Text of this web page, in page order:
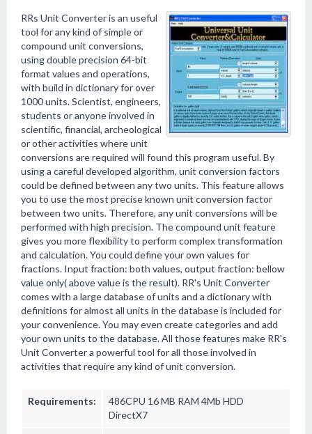
RRs Unit Converter is an useful
tool for any kind of simple or
compound unit conversions,
using double precision 64-bit
format values and operations,
with build in dictionary for over
1000 units. Scientist, engineers,
students or anyone involved in
scientific, financial, archeological
or other activities where unit
conversions are required will found this program useful. By
using a careful developed algorithm, unit conversion factors
could be defined between any two units. This feature allows
you to use the most precise known unit conversion factor
between two units. Therefore, any unit conversions will be
performed with high precision. The compound unit feature
gives you more flexibility to perform complex transformation
and calculation. You could define your own values for
fractions. Input fraction: both values, output fraction: bellow
value only( above value is the result). RR's Unit Converter
comes with a large database of units and a dictionary with
definitions for almost all units in the database is included for
your convenience. You may even create categories and add
your own units to the database. All those features make RR's
Unit Converter a powerful tool for all those involved in
activities that require any kind of unit conversion.
Requirements:
486CPU 16 MB RAM 4Mb HDD
DirectX7